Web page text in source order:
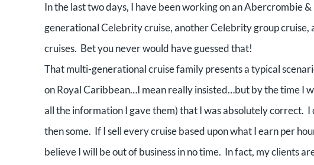
In the last two days, I have been working on an Abercrombie
generational Celebrity cruise, another Celebrity group cruise,
cruises. Bet you never would have guessed that!
That multi-generational cruise family presents a typical
on Royal Caribbean…I mean really insisted…but by the time I
all the information I gave them) that I was absolutely correct. I
then some. If I sell every cruise based upon what I earn per
believe I will be out of business in no time. In fact, my clients